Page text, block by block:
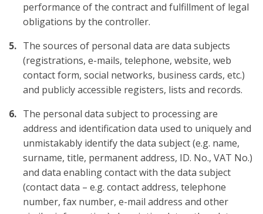
performance of the contract and fulfillment of legal
obligations by the controller.
The sources of personal data are data subjects
(registrations, e-mails, telephone, website, web
contact form, social networks, business cards, etc.)
and publicly accessible registers, lists and records.
The personal data subject to processing are
address and identification data used to uniquely and
unmistakably identify the data subject (e.g. name,
surname, title, permanent address, ID. No., VAT No.)
and data enabling contact with the data subject
(contact data – e.g. contact address, telephone
number, fax number, e-mail address and other